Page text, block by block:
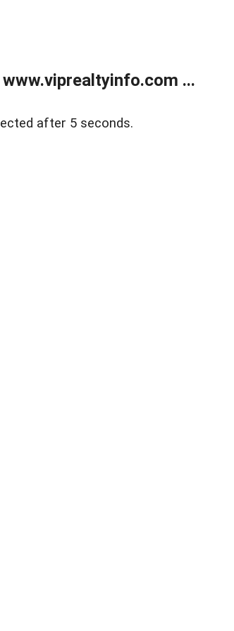
...
after 5 seconds.